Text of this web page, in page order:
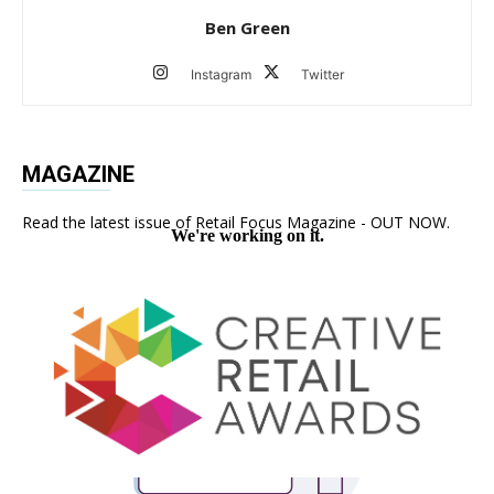
Ben Green
Instagram Twitter
MAGAZINE
Read the latest issue of Retail Focus Magazine - OUT NOW.